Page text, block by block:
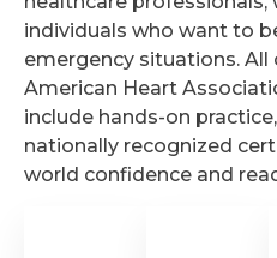
individuals who want to
emergency situations.
American Heart
include hands-on
nationally recognized
world confidence and